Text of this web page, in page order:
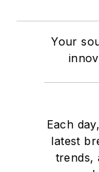
Your
Each
latest
trends,